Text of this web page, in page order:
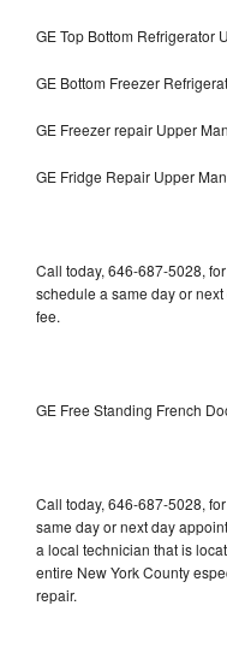
GE Top Bottom Refrigerator
GE Bottom Freezer
GE Freezer repair Upper
GE Fridge Repair Upper
Call today, 646-687-5028,
schedule a same day or
fee.
GE Free Standing French
Call today, 646-687-5028,
same day or next day
a local technician that is
entire New York County
repair.